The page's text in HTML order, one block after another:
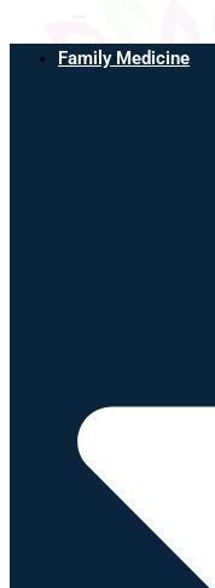
Family Medicine